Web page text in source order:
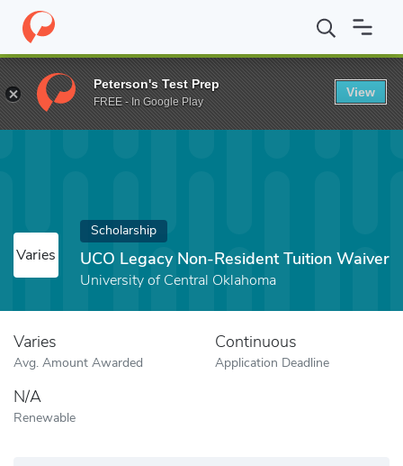
Home Fund UCO Legacy Non-Resident Tuition Waiver
Varies
Scholarship
UCO Legacy Non-Resident Tuition Waiver
University of Central Oklahoma
Varies
Avg. Amount Awarded
Continuous
Application Deadline
N/A
Renewable
Peterson's Test Prep
FREE - In Google Play
View